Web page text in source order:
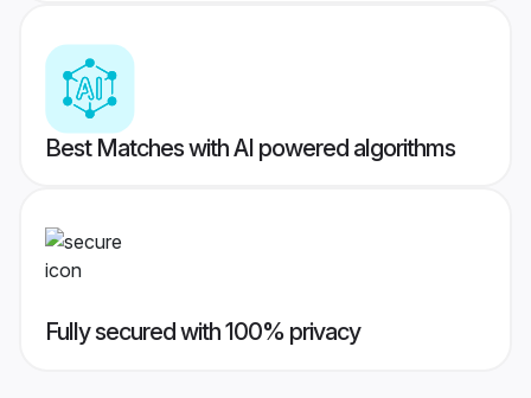
Best Matches with AI powered algorithms
Fully secured with 100% privacy